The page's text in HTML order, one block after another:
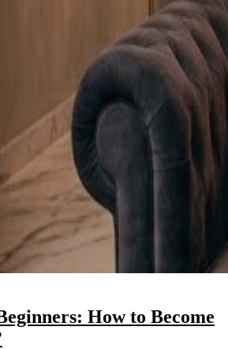
How to Become